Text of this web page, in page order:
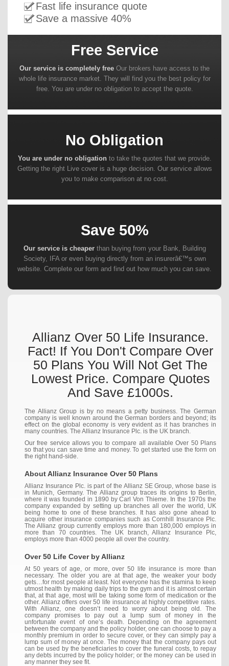
Fast life insurance quote
Save a massive 40%
Free Service
Our service is completely free Our brokers have access to the
whole life insurance market. They will find you the best policy for
free. You are under no obligation to accept the quote.
No Obligation
You are under no obligation to take the quotes that we provide.
Getting the right Live cover is a huge decision. Our service allows
you to make comparison at no cost.
Save 50%
Our service is cheaperthan buying from your Bank, Building
Society, IFA or even buying directly from an insurerâ€™s own
website. Complete our form and find out how much you can save.
Allianz Over 50 Life Insurance.
Fact! If You Don't Compare Over
50 Plans You Will Not Get The
Lowest Price. Compare Quotes
And Save £1000s.
The Allianz Group is by no means a petty business. The German
company is well known around the German borders and beyond; its
effect on the global economy is very evident as it has branches in
many countries. The Allianz Insurance Plc. is the UK branch.
Our free service allows you to compare all available Over 50 Plans
so that you can save time and money. To get started use the form on
the right hand-side.
About Allianz Insurance Over 50 Plans
Allianz Insurance Plc. is part of the Allianz SE Group, whose base is
in Munich, Germany. The Allianz group traces its origins to Berlin,
where it was founded in 1890 by Carl Von Thieme. In the 1970s the
company expanded by setting up branches all over the world, UK
being home to one of these branches. It has also gone ahead to
acquire other insurance companies such as Cornhill Insurance Plc.
The Allianz group currently employs more than 180,000 employs in
more than 70 countries. The UK branch, Allianz Insurance Plc,
employs more than 4000 people all over the country.
Over 50 Life Cover by Allianz
At 50 years of age, or more, over 50 life insurance is more than
necessary. The older you are at that age, the weaker your body
gets…for most people at least. Not everyone has the stamina to keep
utmost health by making daily trips to the gym and it is almost certain
that, at that age, most will be taking some form of medication or the
other. Allianz offers over 50 life insurance at highly competitive rates.
With Allianz, one doesn’t need to worry about being old. The
company promises to pay out a lump sum of money in the
unfortunate event of one’s death. Depending on the agreement
between the company and the policy holder, one can choose to pay a
monthly premium in order to secure cover, or they can simply pay a
lump sum of money at once. The money that the company pays out
can be used by the beneficiaries to cover the funeral costs, to repay
any debts incurred by the policy holder; or the money can be used in
any manner they see fit.